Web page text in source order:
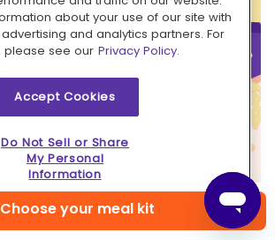
Choose your meal kit
about your use of our site with
and analytics partners. For
please see our Privacy Policy.
Accept Cookies
Do Not Sell or Share
My Personal
Information